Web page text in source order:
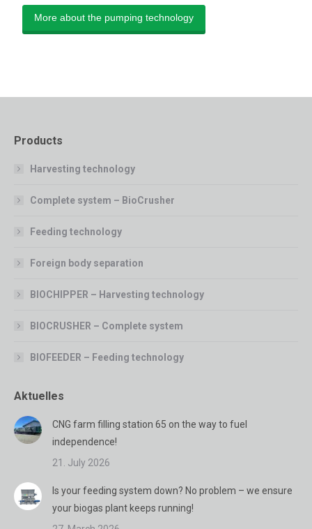
More about the pumping technology
Products
Harvesting technology
Complete system – BioCrusher
Feeding technology
Foreign body separation
BIOCHIPPER – Harvesting technology
BIOCRUSHER – Complete system
BIOFEEDER – Feeding technology
Aktuelles
CNG farm filling station 65 on the way to fuel
independence!
21. July 2026
Is your feeding system down? No problem – we ensure
your biogas plant keeps running!